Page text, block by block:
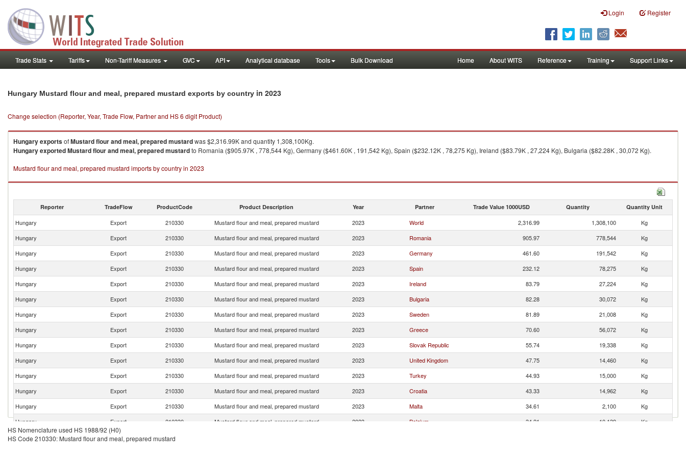
Login Register
Trade Stats Tariffs Non-Tariff Measures GVC API Analytical database Tools Bulk Download Home About WITS Reference Training Support Links
Hungary Mustard flour and meal, prepared mustard exports by country in 2023
Change selection (Reporter, Year, Trade Flow, Partner and HS 6 digit Product)
HungaryexportsofMustard flour and meal, prepared mustardwas $2,316.99K and quantity 1,308,100Kg.
HungaryexportedMustard flour and meal, prepared mustardto Romania ($905.97K , 778,544 Kg), Germany ($461.60K , 191,542 Kg), Spain ($232.12K , 78,275 Kg), Ireland ($83.79K , 27,224 Kg), Bulgaria ($82.28K , 30,072 Kg).
Mustard flour and meal, prepared mustard imports by country in 2023
Reporter TradeFlow ProductCode Product Description Year Partner Trade Value 1000USD Quantity Quantity Unit
Hungary Export 210330 Mustard flour and meal, prepared mustard 2023 World 2,316.99 1,308,100
Kg
Hungary
Export 210330 Mustard flour and meal, prepared mustard 2023 Romania 905.97 778,544
Kg
Hungary
Export 210330 Mustard flour and meal, prepared mustard 2023 Germany 461.60 191,542
Kg
Hungary
Export 210330 Mustard flour and meal, prepared mustard 2023 Spain 232.12 78,275
Kg
Hungary
Export 210330 Mustard flour and meal, prepared mustard 2023 Ireland 83.79 27,224
Kg
Hungary
Export 210330 Mustard flour and meal, prepared mustard 2023 Bulgaria 82.28 30,072
Kg
Hungary
Export 210330 Mustard flour and meal, prepared mustard 2023 Sweden 81.89 21,008
Kg
Hungary
Export 210330 Mustard flour and meal, prepared mustard 2023 Greece 70.60 56,072
Kg
Hungary
Export 210330 Mustard flour and meal, prepared mustard 2023 Slovak Republic 55.74 19,338
Kg
Hungary
Export 210330 Mustard flour and meal, prepared mustard 2023 United Kingdom 47.75 14,460
Kg
Hungary
Export 210330 Mustard flour and meal, prepared mustard 2023 Turkey 44.93 15,000
Kg
Hungary
Export 210330 Mustard flour and meal, prepared mustard 2023 Croatia 43.33 14,962
Kg
Hungary
Export 210330 Mustard flour and meal, prepared mustard 2023 Malta 34.61 2,100
Kg
Hungary
Export 210330 Mustard flour and meal, prepared mustard 2023 Belgium 34.21 10,139
Kg
Hungary
Export 210330
HS Nomenclature used HS 1988/92 (H0)
HS Code 210330: Mustard flour and meal, prepared mustard